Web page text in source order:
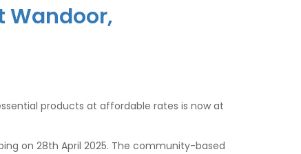
Wandoor,
products at affordable rates is now at
on 28th April 2025. The community-based